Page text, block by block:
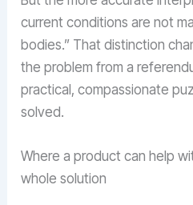
current conditions are not
bodies.” That distinction
the problem from a
practical, compassionate
solved.
Where a product can help
whole solution